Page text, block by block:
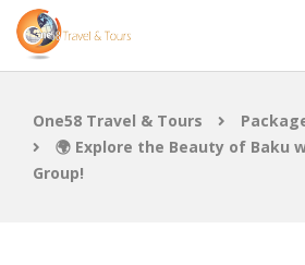
One58 Travel & Tours
🌍 Explore the Beauty of Baku
Group!